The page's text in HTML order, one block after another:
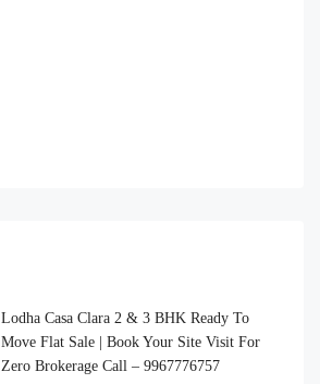
Lodha Casa Clara 2 & 3 BHK Ready To
Move Flat Sale | Book Your Site Visit For
Zero Brokerage Call – 9967776757